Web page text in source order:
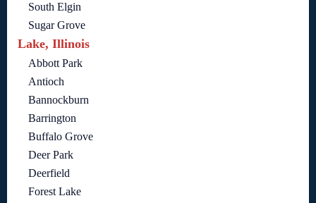
South Elgin
Sugar Grove
Lake, Illinois
Abbott Park
Antioch
Bannockburn
Barrington
Buffalo Grove
Deer Park
Deerfield
Forest Lake